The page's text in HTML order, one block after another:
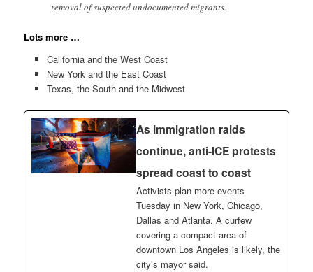
removal of suspected undocumented migrants.
Lots more …
California and the West Coast
New York and the East Coast
Texas, the South and the Midwest
As immigration raids
continue, anti-ICE protests
spread coast to coast
Activists plan more events
Tuesday in New York, Chicago,
Dallas and Atlanta. A curfew
covering a compact area of
downtown Los Angeles is likely, the
city’s mayor said.